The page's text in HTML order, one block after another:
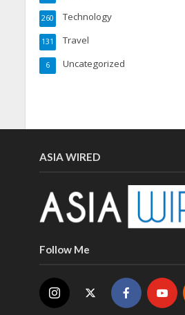
Technology
260
Travel
131
Uncategorized
6
ASIA WIRED
Follow Me